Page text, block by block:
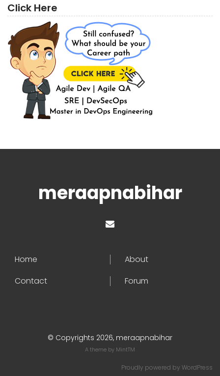
Click Here
meraapnabihar
Home
About
Contact
Forum
© Copyrights 2026, meraapnabihar
A theme by MintTM
Proudly powered by WordPress